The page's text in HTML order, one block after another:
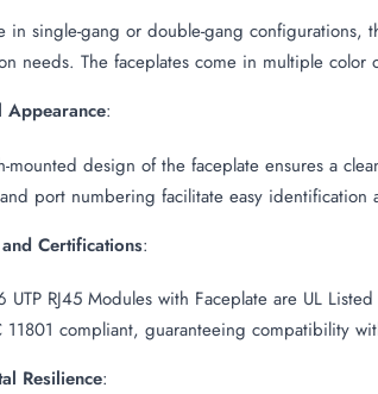
in single-gang or double-gang
needs. The faceplates come in multiple
Appearance:
mounted design of the faceplate ensures a
port numbering facilitate easy identification
Certifications:
UTP RJ45 Modules with Faceplate are UL
11801 compliant, guaranteeing compatibility
Resilience: